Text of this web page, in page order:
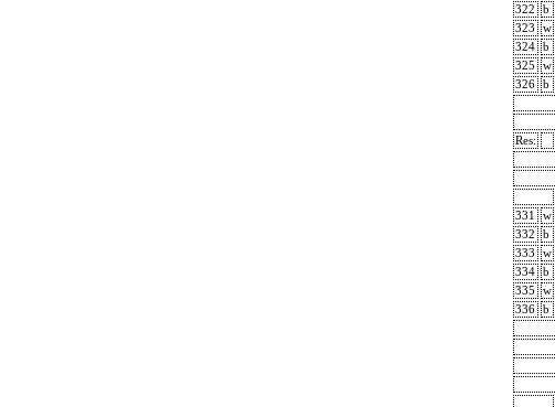
322
b
323
w
324
b
325
w
326
b
Res:
331
w
332
b
333
w
334
b
335
w
336
b